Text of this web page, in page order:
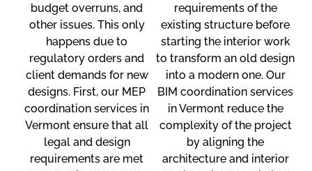
budget overruns, and
other issues. This only
happens due to
regulatory orders and
client demands for new
designs. First, our MEP
coordination services in
Vermont ensure that all
legal and design
requirements are met
requirements of the
existing structure before
starting the interior work
to transform an old design
into a modern one. Our
BIM coordination services
in Vermont reduce the
complexity of the project
by aligning the
architecture and interior